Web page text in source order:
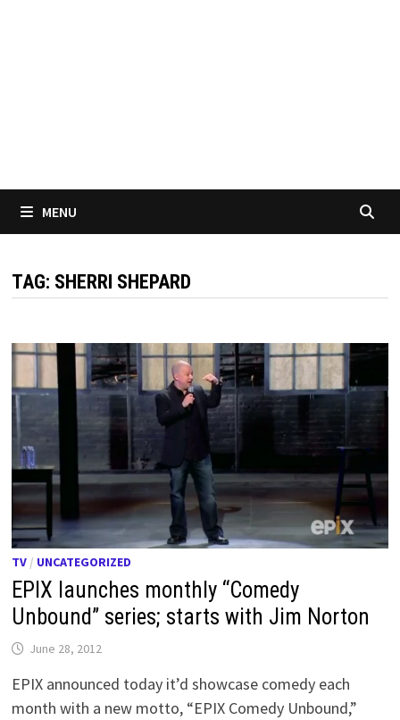
MENU
TAG: SHERRI SHEPARD
TV / UNCATEGORIZED
EPIX launches monthly “Comedy
Unbound” series; starts with Jim Norton
June 28, 2012
EPIX announced today it’d showcase comedy each
month with a new motto, “EPIX Comedy Unbound,”